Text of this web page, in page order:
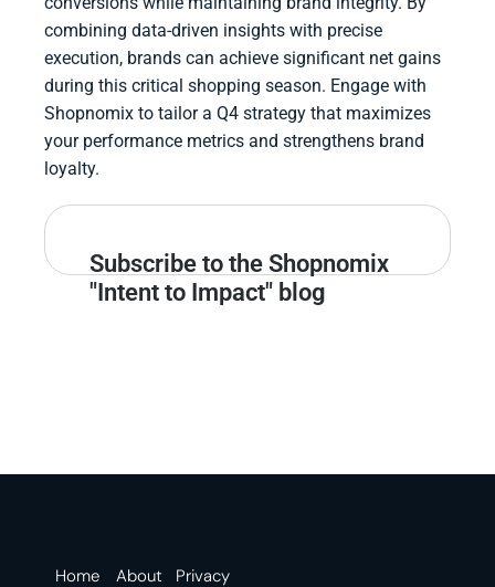
combining data-driven insights with precise
execution, brands can achieve significant net gains
during this critical shopping season. Engage with
Shopnomix to tailor a Q4 strategy that maximizes
your performance metrics and strengthens brand
loyalty.
Subscribe to the Shopnomix
"Intent to Impact" blog
Home About Privacy